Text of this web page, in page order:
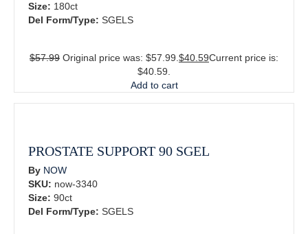
Size: 180ct
Del Form/Type: SGELS
$57.99 Original price was: $57.99.$40.59Current price is:
$40.59.
Add to cart
PROSTATE SUPPORT 90 SGEL
By NOW
SKU: now-3340
Size: 90ct
Del Form/Type: SGELS